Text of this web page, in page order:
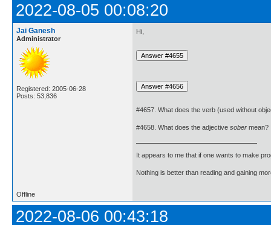
2022-08-05 00:08:20
Jai Ganesh
Administrator
Registered: 2005-06-28
Posts: 53,836
Hi,
#4657. What does the verb (used without
#4658. What does the adjective sober mean?
It appears to me that if one wants to make
Nothing is better than reading and gaining
Offline
2022-08-06 00:43:18